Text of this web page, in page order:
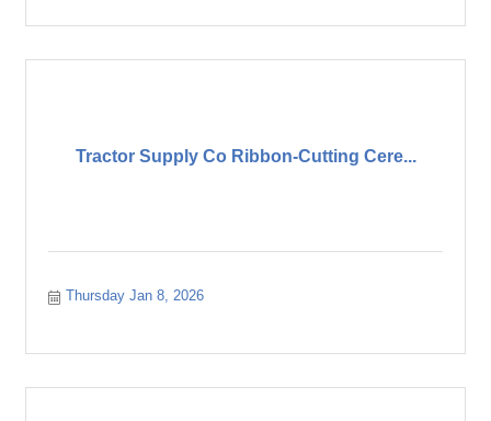
Tractor Supply Co Ribbon-Cutting Cere...
Thursday Jan 8, 2026